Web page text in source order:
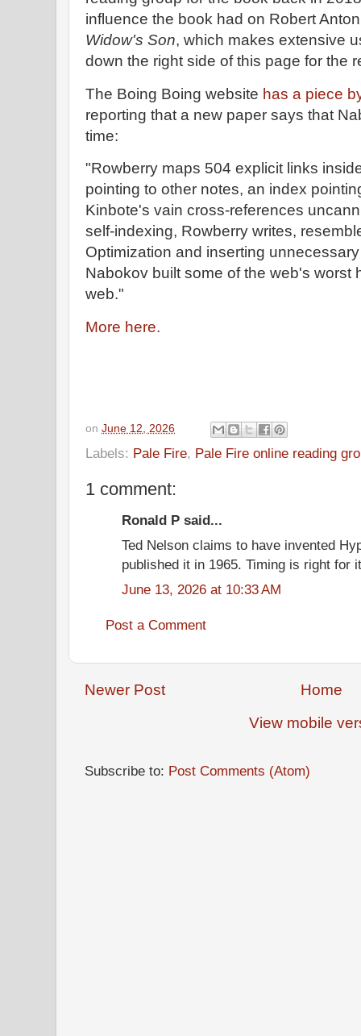
influence the book had on Robert
Widow's Son, which makes extensive
down the right side of this page for the
The Boing Boing website has a piece
reporting that a new paper says that
time:
"Rowberry maps 504 explicit links
pointing to other notes, an index
Kinbote's vain cross-references
self-indexing, Rowberry writes,
Optimization and inserting
Nabokov built some of the web's worst
web."
More here.
on June 12, 2026
Labels: Pale Fire, Pale Fire online reading
1 comment:
Ronald P said...
Ted Nelson claims to have invented
published it in 1965. Timing is right for
June 13, 2026 at 10:33 AM
Post a Comment
Newer Post
Home
View mobile
Subscribe to: Post Comments (Atom)